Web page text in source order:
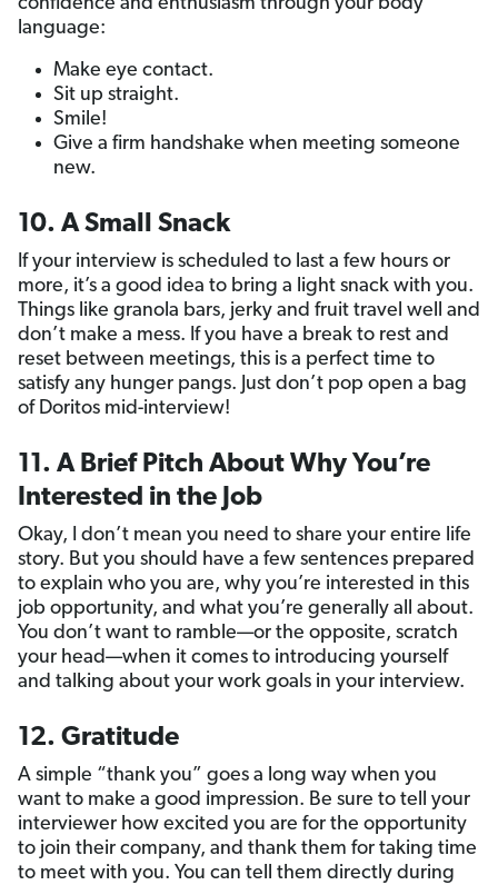
language:
Make eye contact.
Sit up straight.
Smile!
Give a firm handshake when meeting someone
new.
10. A Small Snack
If your interview is scheduled to last a few hours or
more, it’s a good idea to bring a light snack with you.
Things like granola bars, jerky and fruit travel well and
don’t make a mess. If you have a break to rest and
reset between meetings, this is a perfect time to
satisfy any hunger pangs. Just don’t pop open a bag
of Doritos mid-interview!
11. A Brief Pitch About Why You’re
Interested in the Job
Okay, I don’t mean you need to share your entire life
story. But you should have a few sentences prepared
to explain who you are, why you’re interested in this
job opportunity, and what you’re generally all about.
You don’t want to ramble—or the opposite, scratch
your head—when it comes to introducing yourself
and talking about your work goals in your interview.
12. Gratitude
A simple “thank you” goes a long way when you
want to make a good impression. Be sure to tell your
interviewer how excited you are for the opportunity
to join their company, and thank them for taking time
to meet with you. You can tell them directly during